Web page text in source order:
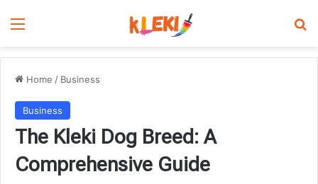
Menu
Home / Business
Business
The Kleki Dog Breed: A
Comprehensive Guide